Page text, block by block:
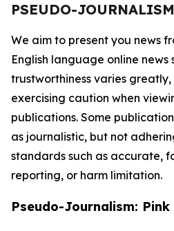
PSEUDO-JOURNALISM
We aim to present you news
English language online news
trustworthiness varies
exercising caution when
publications. Some
as journalistic, but not
standards such as accurate,
reporting, or harm limitation.
Pseudo-Journalism: Pink